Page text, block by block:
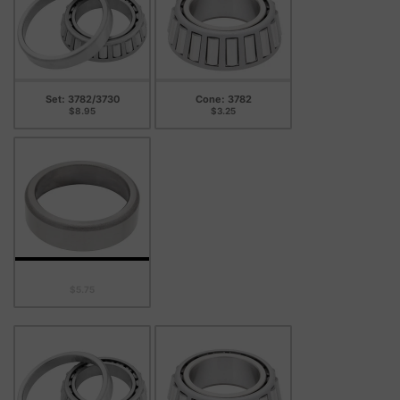
Set: 3782/3730
$8.95
Cone: 3782
$3.25